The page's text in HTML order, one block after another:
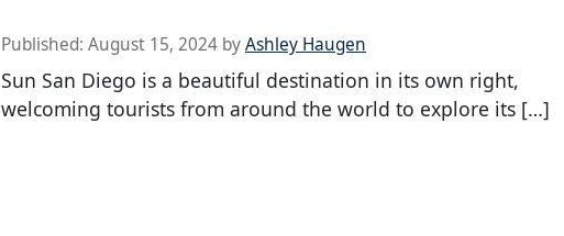
Published: August 15, 2024 byAshley Haugen
Sun San Diego is a beautiful destination in its own right,
welcoming tourists from around the world to explore its […]